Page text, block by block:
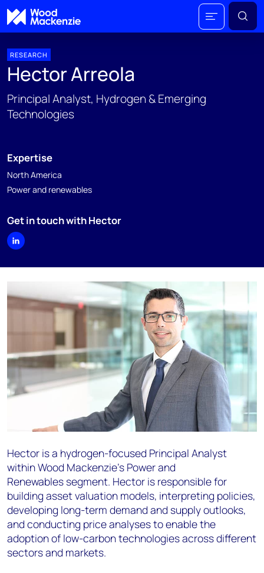
RESEARCH
Hector Arreola
Principal Analyst, Hydrogen & Emerging
Technologies
Expertise
North America
Power and renewables
Get in touch with Hector
Hector is a hydrogen-focused Principal Analyst
within Wood Mackenzie’s Powerand
Renewables segment. Hector is responsible for
building asset valuation models, interpreting policies,
developing long-term demand and supply outlooks,
and conducting price analyses to enable the
adoption of low-carbon technologies across different
sectors and markets.